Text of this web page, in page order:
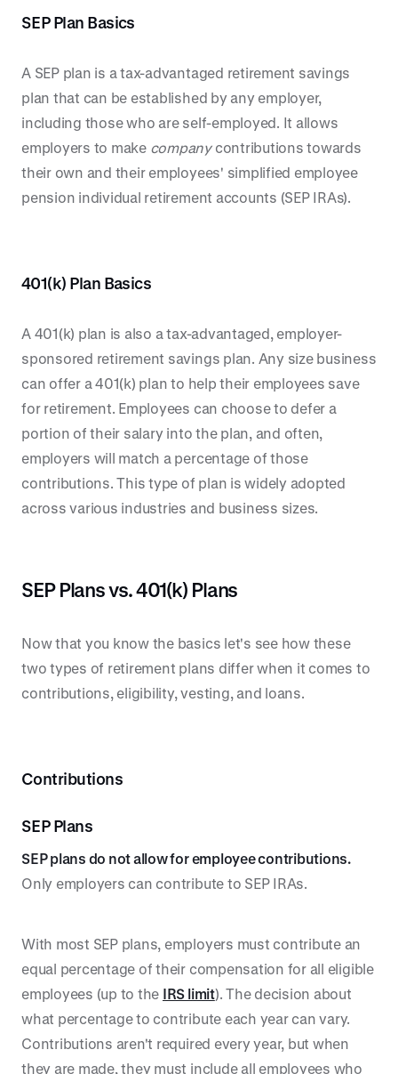
SEP Plan Basics
A SEP plan is a tax-advantaged retirement savings
plan that can be established by any employer,
including those who are self-employed. It allows
employers to make companycontributions towards
their own and their employees' simplified employee
pension individual retirement accounts (SEP IRAs).
401(k) Plan Basics
A 401(k) plan is also a tax-advantaged, employer-
sponsored retirement savings plan. Any size business
can offer a 401(k) plan to help their employees save
for retirement. Employees can choose to defer a
portion of their salary into the plan, and often,
employers will match a percentage of those
contributions. This type of plan is widely adopted
across various industries and business sizes.
SEP Plans vs. 401(k) Plans
Now that you know the basics let's see how these
two types of retirement plans differ when it comes to
contributions, eligibility, vesting, and loans.
Contributions
SEP Plans
SEP plans do not allow for employee contributions.
Only employers can contribute to SEP IRAs.
With most SEP plans, employers must contribute an
equal percentage of their compensation for all eligible
employees (up to the IRS limit). The decision about
what percentage to contribute each year can vary.
Contributions aren't required every year, but when
they are made, they must include all employees who